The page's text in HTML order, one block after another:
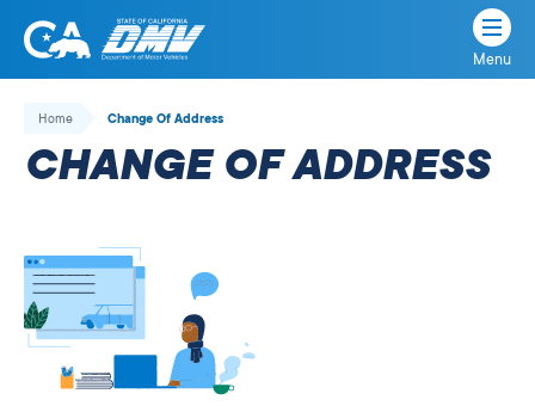
Skip
California
State
of
Department
Vehicles
Menu
Home Change Of Address
CHANGE OF ADDRESS